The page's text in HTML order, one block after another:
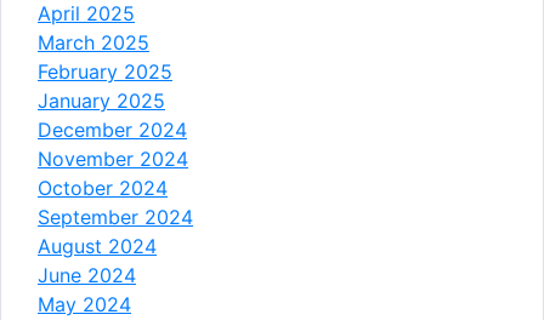
April 2025
March 2025
February 2025
January 2025
December 2024
November 2024
October 2024
September 2024
August 2024
June 2024
May 2024